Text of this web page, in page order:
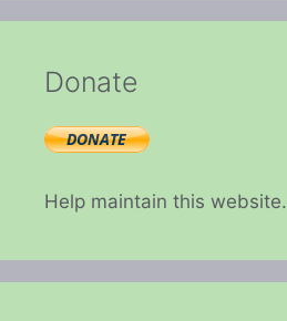
Donate
Help maintain this website.